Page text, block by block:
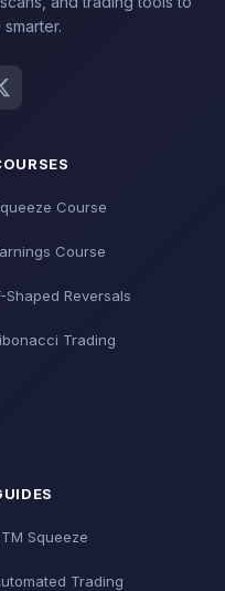
Course
Course
Shaped Reversals
Trading
Squeeze
Trading